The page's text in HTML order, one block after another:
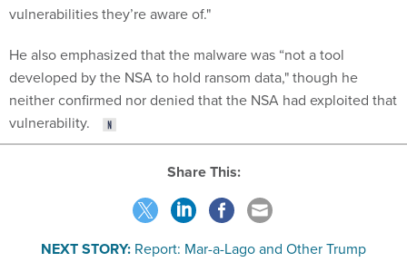
developed by the NSA to hold ransom data," though he
neither confirmed nor denied that the NSA had exploited that
vulnerability.
Share This:
Report: Mar-a-Lago and Other Trump
Properties Have Lax Cybersecurity